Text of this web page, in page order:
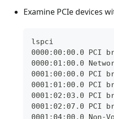
Examine PCIe devices
lspci
0000:00:00.0 PCI
0000:01:00.0
0001:00:00.0 PCI
0001:01:00.0 PCI
0001:02:03.0 PCI
0001:02:07.0 PCI
0001:04:00.0